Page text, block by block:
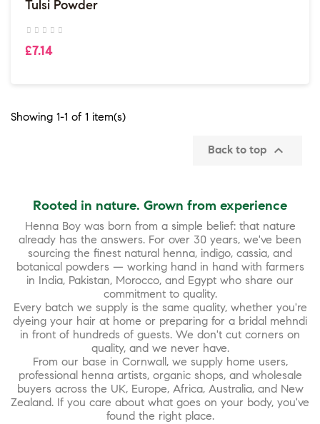
Tulsi Powder
£7.14
Showing 1-1 of 1 item(s)
Back to top 
Rooted in nature. Grown from experience
Henna Boy was born from a simple belief: that nature
already has the answers. For over 30 years, we've been
sourcing the finest natural henna, indigo, cassia, and
botanical powders — working hand in hand with farmers
in India, Pakistan, Morocco, and Egypt who share our
commitment to quality.
Every batch we supply is the same quality, whether you're
dyeing your hair at home or preparing for a bridal mehndi
in front of hundreds of guests. We don't cut corners on
quality, and we never have.
From our base in Cornwall, we supply home users,
professional henna artists, organic shops, and wholesale
buyers across the UK, Europe, Africa, Australia, and New
Zealand. If you care about what goes on your body, you've
found the right place.